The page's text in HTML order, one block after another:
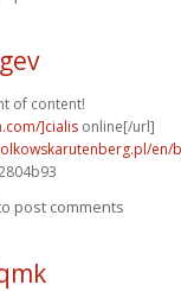
of content!
]cialis online[/url]
post comments